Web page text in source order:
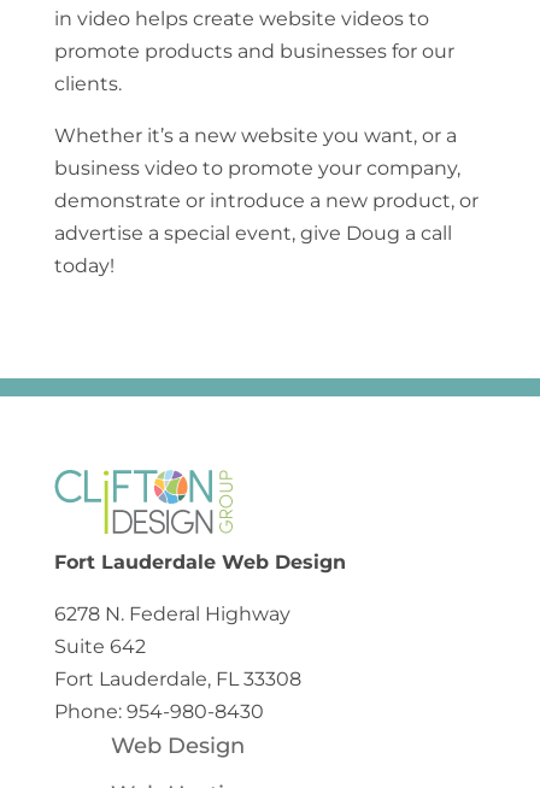
in video helps create website videos to
promote products and businesses for our
clients.
Whether it’s a new website you want, or a
business video to promote your company,
demonstrate or introduce a new product, or
advertise a special event, give Doug a call
today!
Fort Lauderdale Web Design
6278 N. Federal Highway
Suite 642
Fort Lauderdale, FL 33308
Phone: 954-980-8430
Web Design